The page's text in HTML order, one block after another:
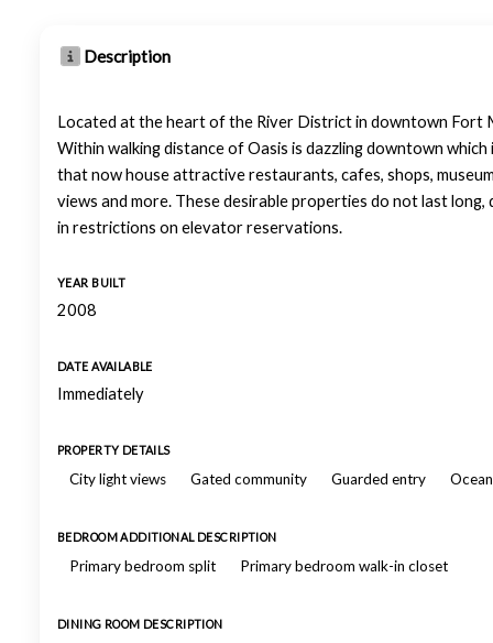
Description
Located at the heart of the River District in downtown Fort
Within walking distance of Oasis is dazzling downtown
that now house attractive restaurants, cafes, shops,
views and more. These desirable properties do not last
in restrictions on elevator reservations.
YEAR BUILT
2008
DATE AVAILABLE
Immediately
PROPERTY DETAILS
City light views Gated community Guarded entry
BEDROOM ADDITIONAL DESCRIPTION
Primary bedroom split Primary bedroom walk-in closet
DINING ROOM DESCRIPTION